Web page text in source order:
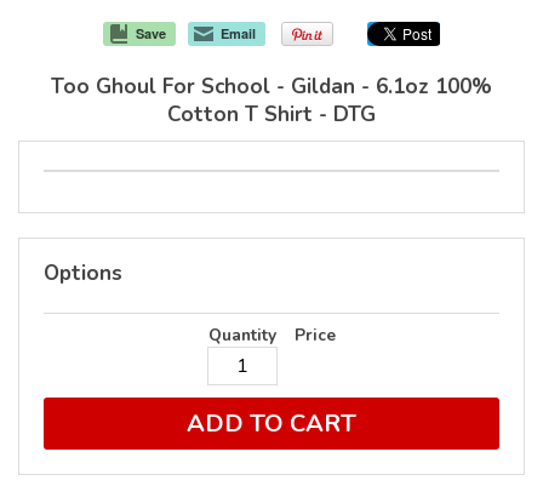
About/FAQ
Save Email
Too Ghoul For School - Gildan - 6.1oz 100%
Cotton T Shirt - DTG
Options
Quantity Price
ADD TO CART